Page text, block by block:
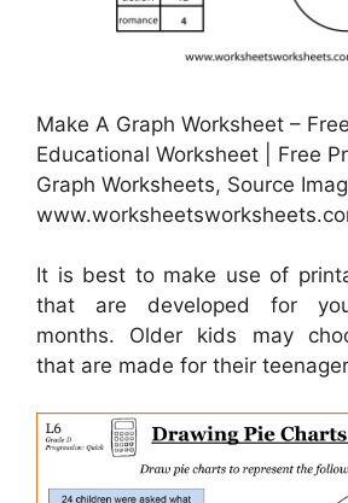
Make A Graph Worksheet –
Educational Worksheet | Free
Graph Worksheets, Source
It is best to make use of
that are developed for
months. Older kids may
that are made for their